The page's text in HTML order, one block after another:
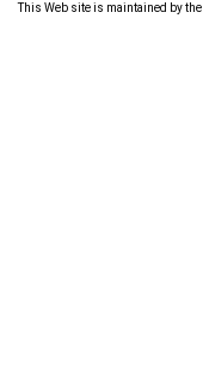
This Web site is maintained by the